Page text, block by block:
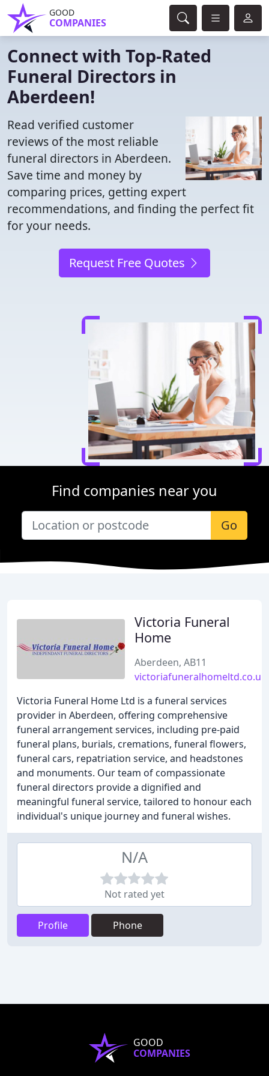
GOOD
COMPANIES
Connect with Top-Rated
Funeral Directors in
Aberdeen!
Read verified customer
reviews of the most reliable
funeral directors in Aberdeen.
Save time and money by
comparing prices, getting expert
recommendations, and finding the perfect fit
for your needs.
Request Free Quotes
Find companies near you
Go
Victoria Funeral
Home
Aberdeen, AB11
victoriafuneralhomeltd.co.uk
Victoria Funeral Home Ltd is a funeral services
provider in Aberdeen, offering comprehensive
funeral arrangement services, including pre-paid
funeral plans, burials, cremations, funeral flowers,
funeral cars, repatriation service, and headstones
and monuments. Our team of compassionate
funeral directors provide a dignified and
meaningful funeral service, tailored to honour each
individual's unique journey and funeral wishes.
N/A
Not rated yet
Profile Phone
GOOD
COMPANIES